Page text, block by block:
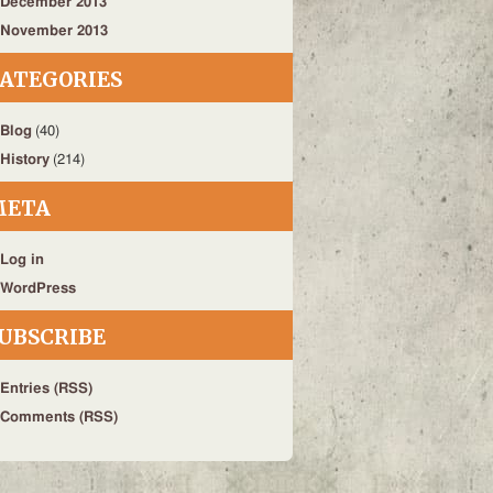
November 2013
Blog (40)
History (214)
Log in
WordPress
Entries (RSS)
Comments (RSS)